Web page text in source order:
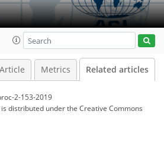
Article Metrics Related articles
2-153-2019
distributed underthe Creative Commons